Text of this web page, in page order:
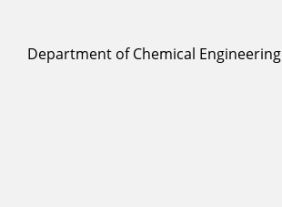
Department of Chemical Engineering